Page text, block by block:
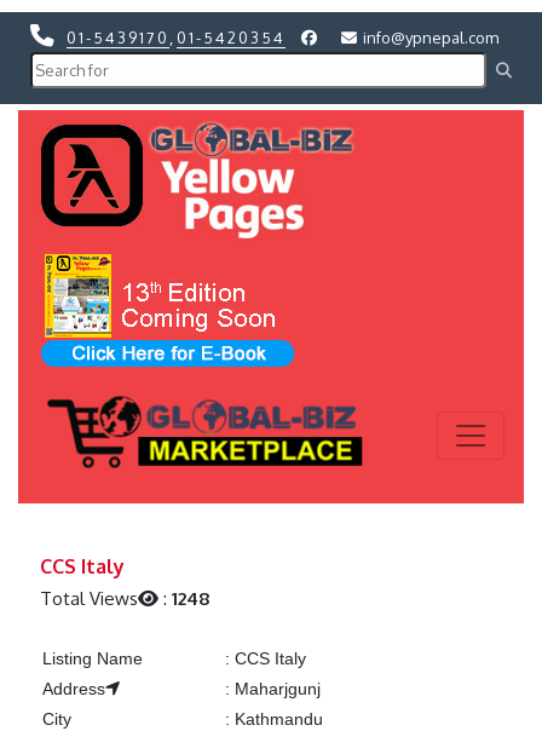
01-5439170 01-5420354 info@ypnepal.com
CCS Italy
Total Views :1248
Listing Name : CCS Italy
Address
: Maharjgunj
City
: Kathmandu